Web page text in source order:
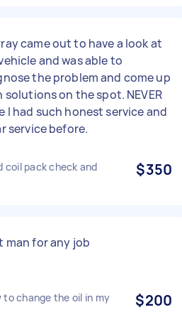
came out to have a look at
and was able to
the problem and come up
solutions on the spot. NEVER
I had such honest service and
service before.
coil pack check and
$350
man for any job
to change the oil in my
$200